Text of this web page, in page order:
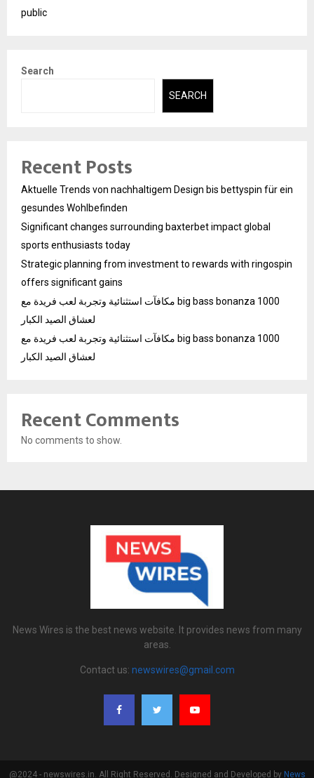
public
Search
SEARCH
Recent Posts
Aktuelle Trends von nachhaltigem Design bis bettyspin für ein
gesundes Wohlbefinden
Significant changes surrounding baxterbet impact global
sports enthusiasts today
Strategic planning from investment to rewards with ringospin
offers significant gains
مكافآت استثنائية وتجربة لعب فريدة مع big bass bonanza 1000
لعشاق الصيد الكبار
مكافآت استثنائية وتجربة لعب فريدة مع big bass bonanza 1000
لعشاق الصيد الكبار
Recent Comments
No comments to show.
News Wires is the best news website. It provides news from many
areas.
Contact us: newswires@gmail.com
@2024 - newswires.in. All Right Reserved. Designed and Developed by News